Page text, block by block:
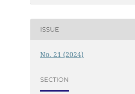
ISSUE
No. 21 (2024)
SECTION